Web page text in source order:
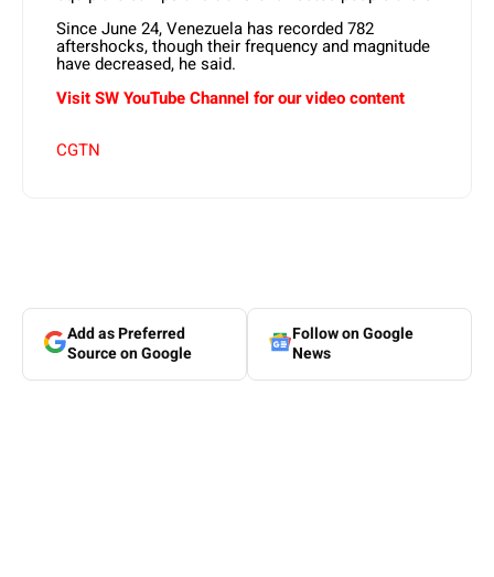
Since June 24, Venezuela has recorded 782
aftershocks, though their frequency and magnitude
have decreased, he said.
Visit SW YouTube Channel for our video content
CGTN
Add as Preferred
Source on Google
Follow on Google
News